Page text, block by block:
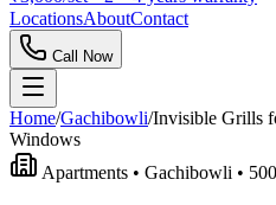
LocationsAboutContact
Call Now
Home/Gachibowli/Invisible Grills
Windows
Apartments • Gachibowli •